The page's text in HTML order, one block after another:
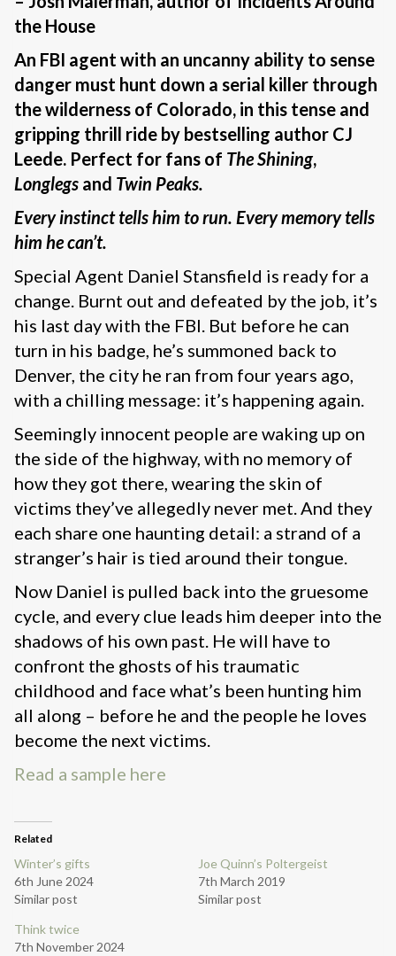
the House
An FBI agent with an uncanny ability to sense
danger must hunt down a serial killer through
the wilderness of Colorado, in this tense and
gripping thrill ride by bestselling author CJ
Leede. Perfect for fans of The Shining,
Longlegs and Twin Peaks.
Every instinct tells him to run. Every memory tells
him he can’t.
Special Agent Daniel Stansfield is ready for a
change. Burnt out and defeated by the job, it’s
his last day with the FBI. But before he can
turn in his badge, he’s summoned back to
Denver, the city he ran from four years ago,
with a chilling message: it’s happening again.
Seemingly innocent people are waking up on
the side of the highway, with no memory of
how they got there, wearing the skin of
victims they’ve allegedly never met. And they
each share one haunting detail: a strand of a
stranger’s hair is tied around their tongue.
Now Daniel is pulled back into the gruesome
cycle, and every clue leads him deeper into the
shadows of his own past. He will have to
confront the ghosts of his traumatic
childhood and face what’s been hunting him
all along – before he and the people he loves
become the next victims.
Read a sample here
Related
Winter’s gifts
6th June 2024
Similar post
Joe Quinn’s Poltergeist
7th March 2019
Similar post
Think twice
7th November 2024